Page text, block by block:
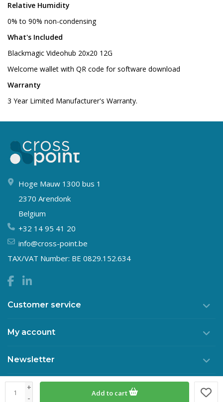
+
-
Add to cart
Relative Humidity
0% to 90% non-condensing
What's Included
Blackmagic Videohub 20x20 12G
Welcome wallet with QR code for software download
Warranty
3 Year Limited Manufacturer's Warranty.
Hoge Mauw 1300 bus 1
2370 Arendonk
Belgium
+32 14 95 41 20
info@cross-point.be
TAX/VAT Number: BE 0829.152.634
Customer service
My account
Newsletter
© Copyright 2026 Crosspoint